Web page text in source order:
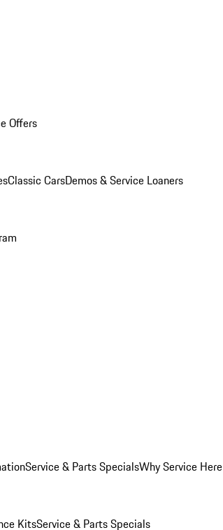
Offers
Classic CarsDemos & Service Loaners
Service & Parts SpecialsWhy Service Here
KitsService & Parts Specials